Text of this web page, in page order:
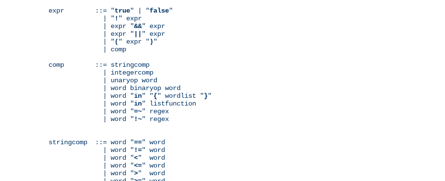
expr        ::= "true" | "false"
              | "
! " expr
              | expr "
&&" expr
              | expr "
" expr
              | "
( " expr ") "
              | comp
comp        ::= stringcomp
              | integercomp
              | unaryop word
              | word binaryop word
              | word "
in" "{" wordlist "}"
              | word "
in" listfunction
              | word "
=~" regex
              | word "
!~" regex
stringcomp  ::= word "==" word
              | word "
!=" word
              | word "
<"  word
              | word "
<=" word
              | word "
>"  word